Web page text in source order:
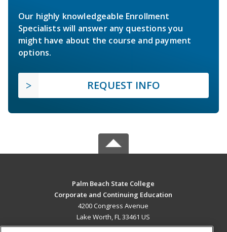
Our highly knowledgeable Enrollment
Specialists will answer any questions you
might have about the course and payment
options.
REQUEST INFO
Palm Beach State College
Corporate and Continuing Education
4200 Congress Avenue
Lake Worth, FL 33461 US